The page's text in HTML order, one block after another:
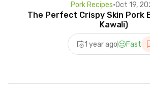
Pork Recipes•Oct 19,
The Perfect Crispy Skin Pork
Kawali)
1 year ago Fast